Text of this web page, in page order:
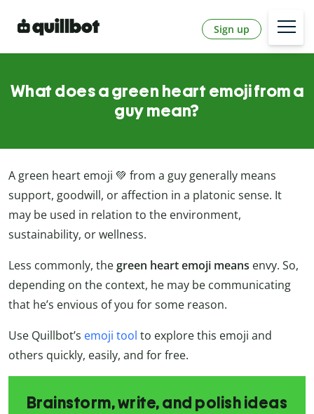
Sign up
What does a green heart emoji from a
guy mean?
A green heart emoji 💚 from a guy generally means
support, goodwill, or affection in a platonic sense. It
may be used in relation to the environment,
sustainability, or wellness.
Less commonly, thegreen heart emoji means envy. So,
depending on the context, he may be communicating
that he’s envious of you for some reason.
Use Quillbot’s emoji tool to explore this emoji and
others quickly, easily, and for free.
Brainstorm, write, and polish ideas